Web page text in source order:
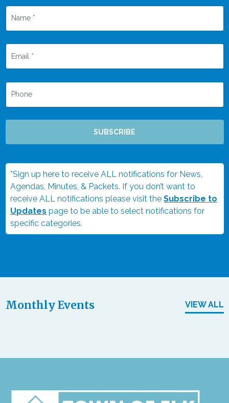
SUBSCRIBE
*Sign up here to receive ALL notifications for News,
Agendas, Minutes, & Packets. If you don’t want to
receive ALL notifications please visit theSubscribe to
Updates page to be able to select notifications for
specific categories.
Monthly Events VIEW ALL